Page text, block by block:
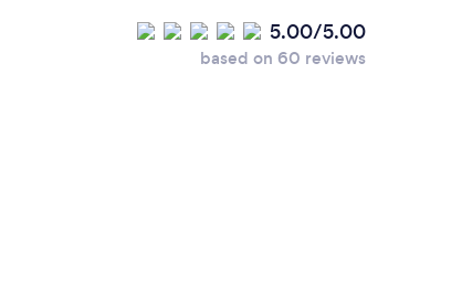
5.00/5.00
based on 60 reviews